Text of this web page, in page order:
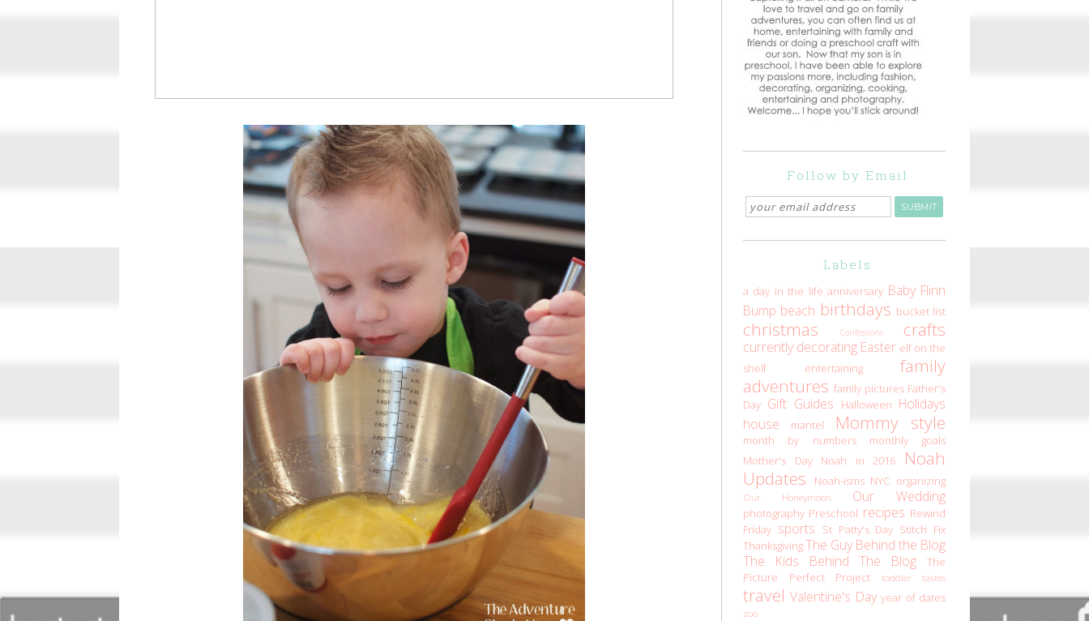
Follow by Email
Labels
a day in the life anniversary Baby Flinn
Bump beach birthdays bucket list
christmas Confessions crafts
currently decorating Easter elf on the
shelf
entertaining
family
adventures family pictures Father's
Day Gift Guides Halloween Holidays
house
mantel Mommy style
month by numbers
monthly goals
Mother's Day
Noah in 2016
Noah
Updates
Noah-isms NYC organizing
Our Honeymoon Our Wedding
photography Preschool recipes Rewind
Friday sports St Patty's Day Stitch Fix
ThanksgivingThe Guy Behind the Blog
The Kids Behind The Blog
The
Picture Perfect Project
toddler tastes
travel Valentine's Day year of dates
zoo